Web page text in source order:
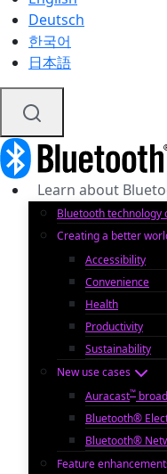
Deutsch
한국어
日本語
Learn about
Bluetooth technology
Creating a better
Accessibility
Convenience
Health
Productivity
Sustainability
New use cases
Auracast™
Bluetooth®
Bluetooth®
Feature